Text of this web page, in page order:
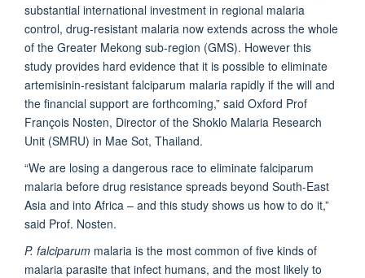
substantial international investment in regional malaria
control, drug-resistant malaria now extends across the whole
of the Greater Mekong sub-region (GMS). However this
study provides hard evidence that it is possible to eliminate
artemisinin-resistant falciparum malaria rapidly if the will and
the financial support are forthcoming,” said Oxford Prof
François Nosten, Director of the Shoklo Malaria Research
Unit (SMRU) in Mae Sot, Thailand.
“We are losing a dangerous race to eliminate falciparum
malaria before drug resistance spreads beyond South-East
Asia and into Africa – and this study shows us how to do it,”
said Prof. Nosten.
P. falciparum malaria is the most common of five kinds of
malaria parasite that infect humans, and the most likely to